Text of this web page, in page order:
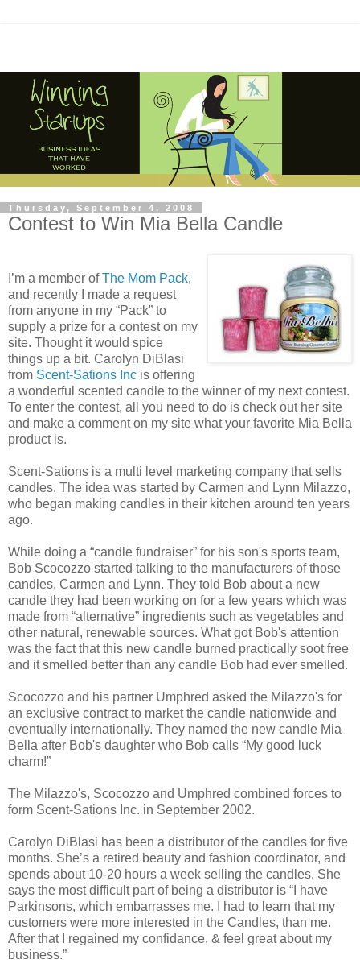
Thursday, September 4, 2008
Contest to Win Mia Bella Candle
I’m a member ofThe Mom Pack,
and recently I made a request
from anyone in my “Pack” to
supply a prize for a contest on my
site. Thought it would spice
things up a bit. Carolyn DiBlasi
from Scent-Sations Inc is offering
a wonderful scented candle to the winner of my next contest.
To enter the contest, all you need to do is check out her site
and make a comment on my site what your favorite Mia Bella
product is.
Scent-Sations is a multi level marketing company that sells
candles. The idea was started by Carmen and Lynn Milazzo,
who began making candles in their kitchen around ten years
ago.
While doing a “candle fundraiser” for his son's sports team,
Bob Scocozzo started talking to the manufacturers of those
candles, Carmen and Lynn. They told Bob about a new
candle they had been working on for a few years which was
made from “alternative” ingredients such as vegetables and
other natural, renewable sources. What got Bob's attention
was the fact that this new candle burned practically soot free
and it smelled better than any candle Bob had ever smelled.
Scocozzo and his partner Umphred asked the Milazzo's for
an exclusive contract to market the candle nationwide and
eventually internationally. They named the new candle Mia
Bella after Bob's daughter who Bob calls “My good luck
charm!”
The Milazzo's, Scocozzo and Umphred combined forces to
form Scent-Sations Inc. in September 2002.
Carolyn DiBlasi has been a distributor of the candles for five
months. She’s a retired beauty and fashion coordinator, and
spends about 10-20 hours a week selling the candles. She
says the most difficult part of being a distributor is “I have
Parkinsons, which embarrasses me. I had to learn that my
customers were more interested in the Candles, than me.
After that I regained my confidance, & feel great about my
business.”